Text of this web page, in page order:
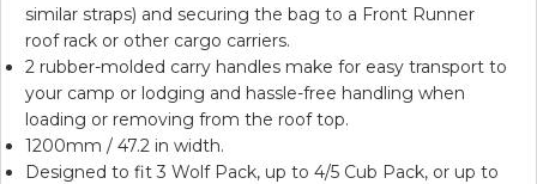
similar straps) and securing the bag to a Front Runner
roof rack or other cargo carriers.
2 rubber-molded carry handles make for easy transport to
your camp or lodging and hassle-free handling when
loading or removing from the roof top.
1200mm / 47.2 in width.
Designed to fit 3 Wolf Pack, up to 4/5 Cub Pack, or up to